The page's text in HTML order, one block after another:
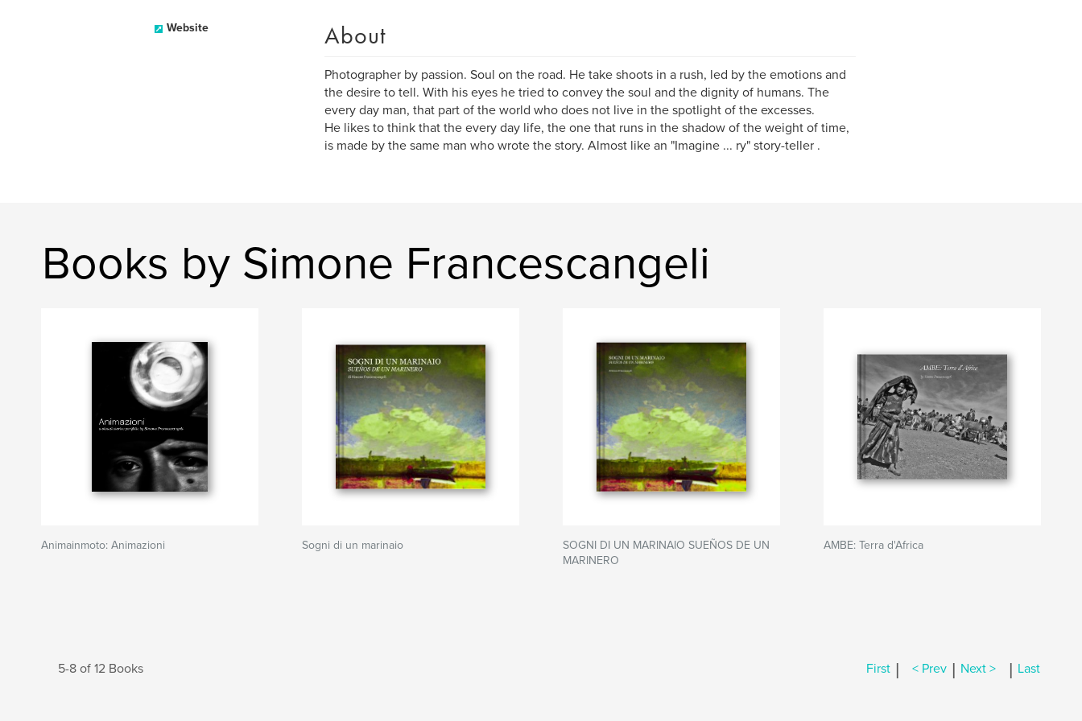
Website About
Photographer by passion. Soul on the road. He take shoots in a rush, led by the emotions and
the desire to tell. With his eyes he tried to convey the soul and the dignity of humans. The
every day man, that part of the world who does not live in the spotlight of the excesses.
He likes to think that the every day life, the one that runs in the shadow of the weight of time,
is made by the same man who wrote the story. Almost like an "Imagine ... ry" story-teller .
Books by Simone Francescangeli
Animainmoto: Animazioni Sogni di un marinaio
SOGNI DI UN MARINAIO SUEÑOS DE UN
MARINERO
AMBE: Terra d'Africa
5-8 of 12 Books First | < Prev | Next > | Last